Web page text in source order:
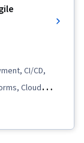
CI/CD,
Cloud
Cloud